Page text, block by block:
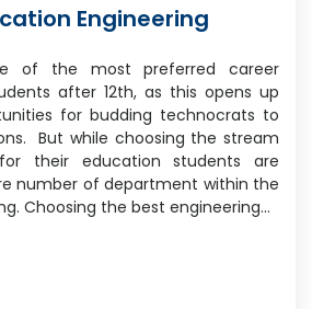
Engineering
of the most preferred career
after 12th, as this opens up
for budding technocrats to
But while choosing the stream
their education students are
number of department within the
Choosing the best engineering…